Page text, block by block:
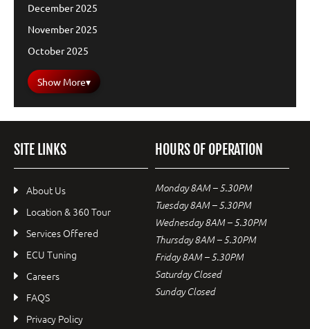
December 2025
November 2025
October 2025
Show More▾
SITE LINKS
About Us
Location & 360 Tour
Services Offered
ECU Tuning
Careers
FAQS
Privacy Policy
HOURS OF OPERATION
Monday 8AM – 5.30PM
Tuesday 8AM – 5.30PM
Wednesday 8AM – 5.30PM
Thursday 8AM – 5.30PM
Friday 8AM – 5.30PM
Saturday Closed
Sunday Closed